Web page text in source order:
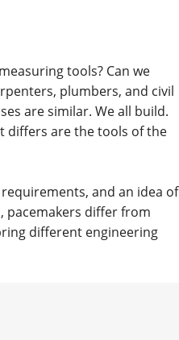
tools? Can we
plumbers, and civil
are similar. We all build.
differs are the tools of the
and an idea of
pacemakers differ from
different engineering